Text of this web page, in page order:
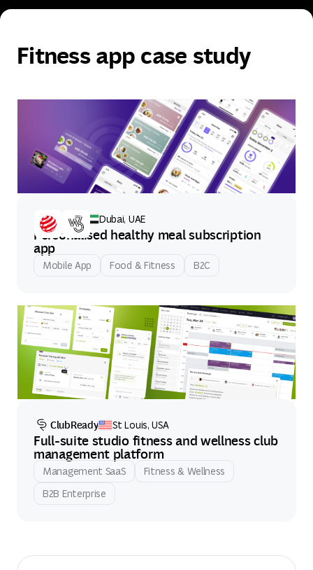
Fitness app case study
Count'd Dubai, UAE
Personalised healthy meal subscription
app
Mobile App Food & Fitness B2C
ClubReady St Louis, USA
Full-suite studio fitness and wellness club
management platform
Management SaaS
Fitness & Wellness
B2B Enterprise